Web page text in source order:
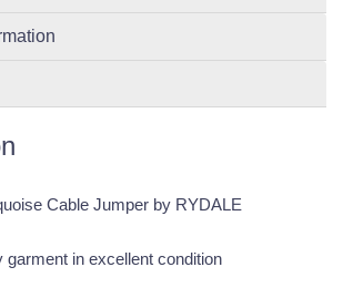
Cable Jumper by RYDALE
garment in excellent condition